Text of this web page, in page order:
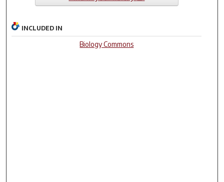
INCLUDED IN
Biology Commons